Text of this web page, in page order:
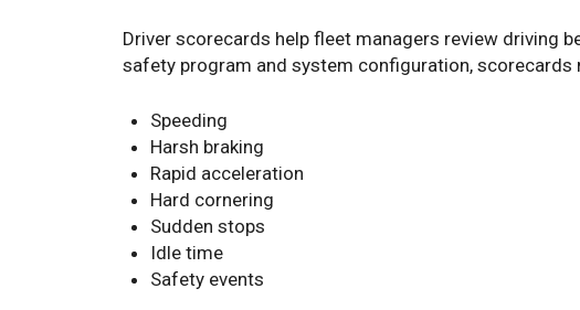
Driver scorecards help fleet managers review driving
safety program and system configuration, scorecards
Speeding
Harsh braking
Rapid acceleration
Hard cornering
Sudden stops
Idle time
Safety events